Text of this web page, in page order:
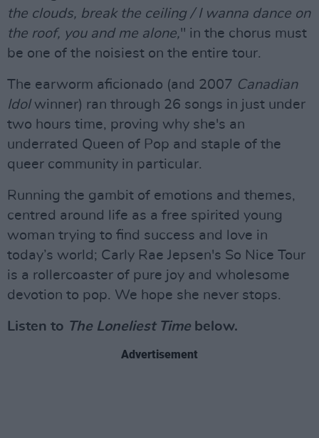
the clouds, break the ceiling / I wanna dance on
the roof, you and me alone," in the chorus must
be one of the noisiest on the entire tour.
The earworm aficionado (and 2007 Canadian
Idolwinner) ran through 26 songs in just under
two hours time, proving why she's an
underrated Queen of Pop and staple of the
queer community in particular.
Running the gambit of emotions and themes,
centred around life as a free spirited young
woman trying to find success and love in
today’s world; Carly Rae Jepsen's So Nice Tour
is a rollercoaster of pure joy and wholesome
devotion to pop. We hope she never stops.
Listen to The Loneliest Time below.
Advertisement